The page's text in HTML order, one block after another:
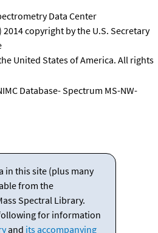
Data Center
2014 copyright by the U.S. Secretary
United States of America. All rights
Database- Spectrum MS-NW-
in this site (plus many
from the
Spectral Library.
for information
and its accompanying